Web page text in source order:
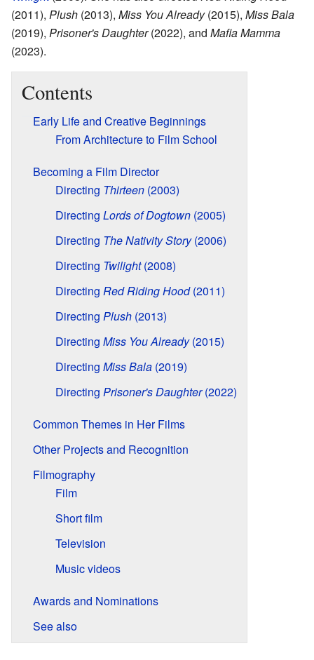
(2011), Plush (2013), Miss You Already(2015), Miss Bala
(2019), Prisoner's Daughter(2022), and Mafia Mamma
(2023).
Contents
Early Life and Creative Beginnings
From Architecture to Film School
Becoming a Film Director
Directing Thirteen (2003)
Directing Lords of Dogtown (2005)
Directing The Nativity Story(2006)
Directing Twilight(2008)
Directing Red Riding Hood(2011)
Directing Plush (2013)
Directing Miss You Already(2015)
Directing Miss Bala (2019)
Directing Prisoner's Daughter(2022)
Common Themes in Her Films
Other Projects and Recognition
Filmography
Film
Short film
Television
Music videos
Awards and Nominations
See also